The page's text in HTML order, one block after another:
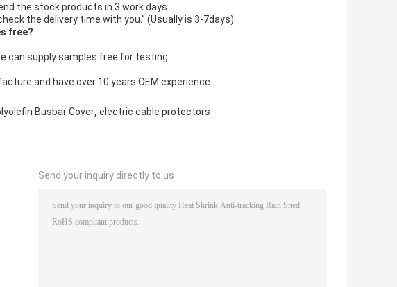
the stock products in 3 work days.
the delivery time with you.” (Usually is 3-7days).
free?
can supply samples free for testing.
and have over 10 years OEM experience.
Busbar Cover, electric cable protectors
Send your inquiry directly to us